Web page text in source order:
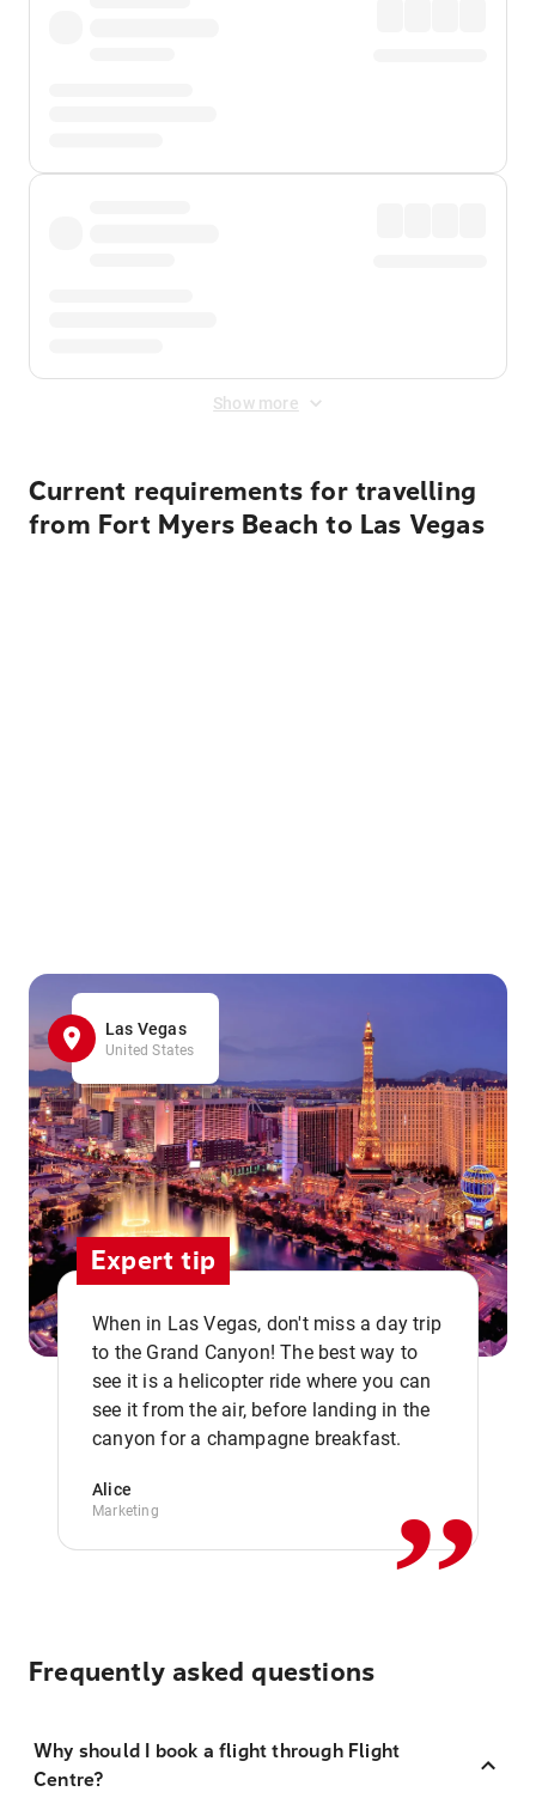
Show more
Current requirements for travelling
from Fort Myers Beach to Las Vegas
Las Vegas
United States
Expert tip
When in Las Vegas, don't miss a day trip
to the Grand Canyon! The best way to
see it is a helicopter ride where you can
see it from the air, before landing in the
canyon for a champagne breakfast.
Alice
Marketing ,,
Frequently asked questions
Why should I book a flight through Flight
Centre?